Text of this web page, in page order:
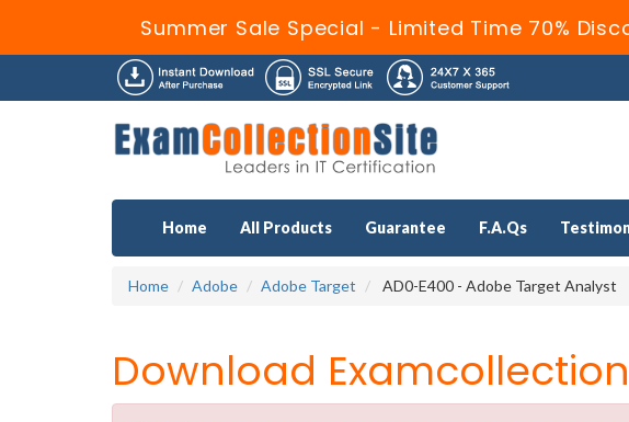
Summer Sale Special - Limited Time 70%
Home All Products Guarantee F.A.Qs
Home Adobe Adobe Target AD0-E400 - Adobe Target Analyst
Download